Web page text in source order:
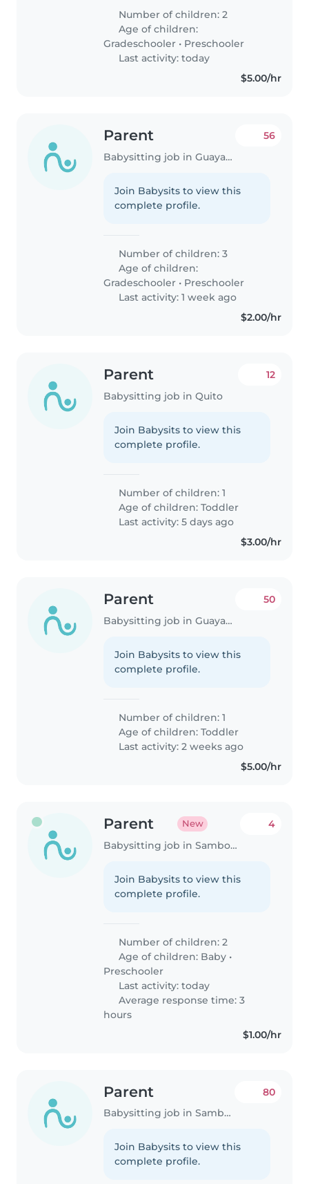
Number of children: 2
Age of children:
Gradeschooler • Preschooler
Last activity: today
$5.00/hr
Parent
Babysitting job in Guayaquil
56
Join Babysits to view this
complete profile.
Number of children: 3
Age of children:
Gradeschooler • Preschooler
Last activity: 1 week ago
$2.00/hr
Parent
Babysitting job in Quito
12
Join Babysits to view this
complete profile.
Number of children: 1
Age of children:Toddler
Last activity: 5 days ago
$3.00/hr
Parent
Babysitting job in Guayaquil
50
Join Babysits to view this
complete profile.
Number of children: 1
Age of children:Toddler
Last activity: 2 weeks ago
$5.00/hr
Parent New
Babysitting job in Samborondón
4
Join Babysits to view this
complete profile.
Number of children: 2
Age of children: Baby •
Preschooler
Last activity: today
Average response time: 3
hours
$1.00/hr
Parent
Babysitting job in Samborondón
80
Join Babysits to view this
complete profile.